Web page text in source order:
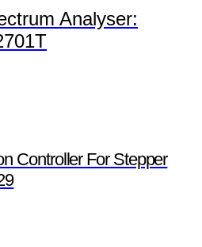
Analyser:
Controller For Stepper